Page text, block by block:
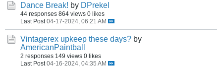
Dance Break! by DPrekel
44 responses 864 views 0 likes
Last Post 04-17-2024, 06:21 AM
Vintagerex upkeep these days? by
AmericanPaintball
2 responses 149 views 0 likes
Last Post 04-16-2024, 04:35 AM